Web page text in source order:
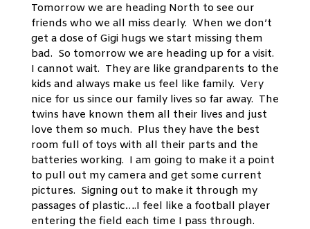
Tomorrow we are heading North to see our
friends who we all miss dearly. When we don’t
get a dose of Gigi hugs we start missing them
bad. So tomorrow we are heading up for a visit.
I cannot wait. They are like grandparents to the
kids and always make us feel like family. Very
nice for us since our family lives so far away. The
twins have known them all their lives and just
love them so much. Plus they have the best
room full of toys with all their parts and the
batteries working. I am going to make it a point
to pull out my camera and get some current
pictures. Signing out to make it through my
passages of plastic….I feel like a football player
entering the field each time I pass through.